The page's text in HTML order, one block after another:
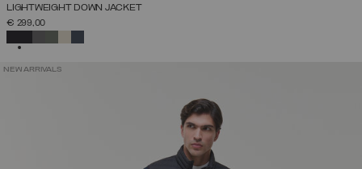
LIGHTWEIGHT DOWN JACKET
€ 299,00
NEW ARRIVALS